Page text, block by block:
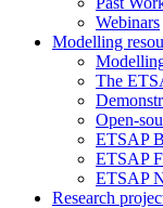
Webinars
Modelling
The
Open-
ETSAP
ETSAP
ETSAP
Research